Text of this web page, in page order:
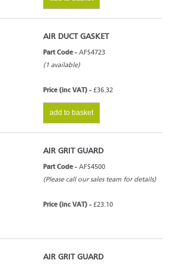
AIR DUCT GASKET
Part Code - AFS4723
(1 available)
Price (inc VAT) - £36.32
add to basket
AIR GRIT GUARD
Part Code - AFS4500
(Please call our sales team for details)
Price (inc VAT) - £23.10
AIR GRIT GUARD